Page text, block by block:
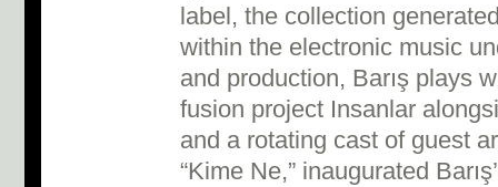
label, the collection
within the electronic music
and production, Barış plays
fusion project Insanlar
and a rotating cast of guest
“Kime Ne,” inaugurated